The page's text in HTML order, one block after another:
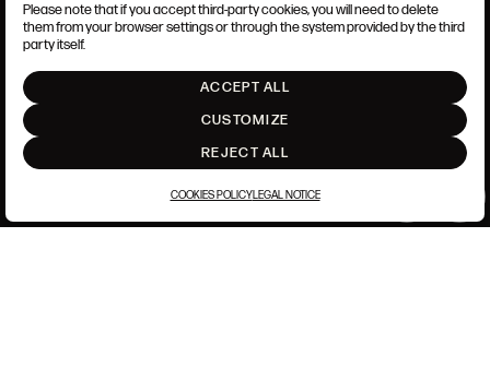
COOKIES POLICY
SET UP
Please note that if you accept third-party cookies, you will need to delete
them from your browser settings or through the system provided by the third
party itself.
ACCEPT ALL
CUSTOMIZE
REJECT ALL
COOKIES POLICYLEGAL NOTICE